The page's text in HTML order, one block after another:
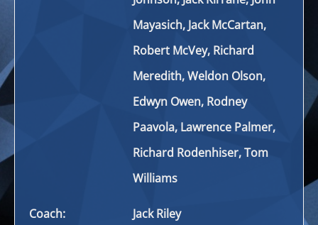
Mayasich, Jack McCartan,
Robert McVey, Richard
Meredith, Weldon Olson,
Edwyn Owen, Rodney
Paavola, Lawrence Palmer,
Richard Rodenhiser, Tom
Williams
Coach:
Jack Riley